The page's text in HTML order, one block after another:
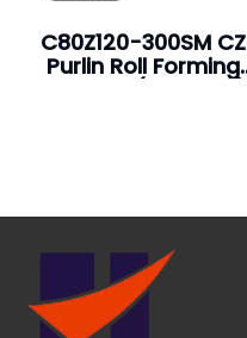
C80Z120-300SM CZ
Purlin Roll Forming